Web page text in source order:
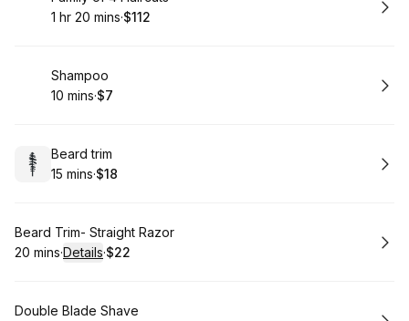
. Duration:
1 hr 20 mins·
. Price
$112
Book
Shampoo
.Duration
10 mins·
.Price
$7
Book
Beard trim
.Duration
15 mins·
. Price
$18
Book
Beard Trim- Straight Razor
.Duration:
20 mins·Details·
.Price
$22
Book
Double Blade Shave